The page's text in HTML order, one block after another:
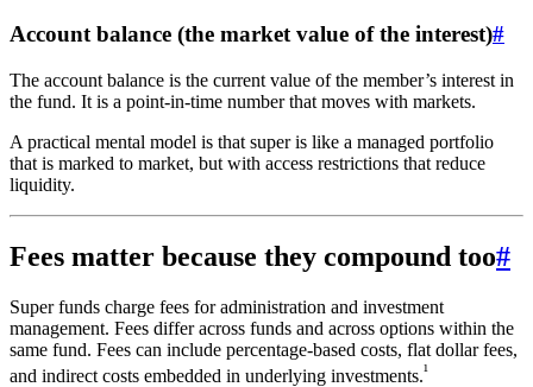
Account balance (the market value of the interest)#
The account balance is the current value of the member’s interest in
the fund. It is a point-in-time number that moves with markets.
A practical mental model is that super is like a managed portfolio
that is marked to market, but with access restrictions that reduce
liquidity.
Fees matter because they compound too#
Super funds charge fees for administration and investment
management. Fees differ across funds and across options within the
same fund. Fees can include percentage-based costs, flat dollar fees,
and indirect costs embedded in underlying investments.¹